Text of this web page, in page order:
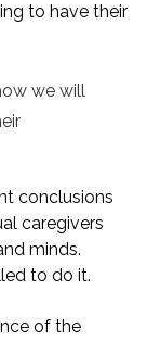
to have their
we will
conclusions
caregivers
minds.
to do it.
of the